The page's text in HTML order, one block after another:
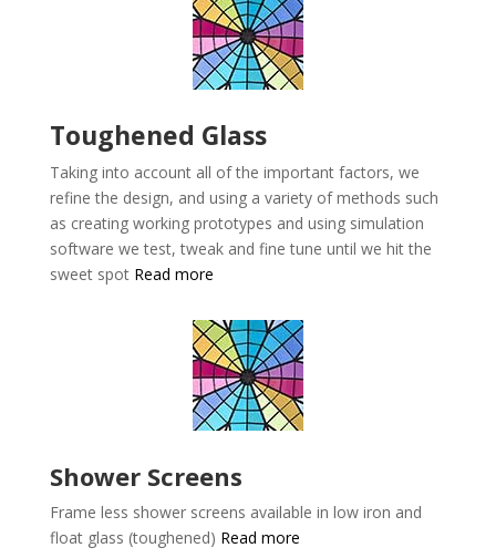
Toughened Glass
Taking into account all of the important factors, we
refine the design, and using a variety of methods such
as creating working prototypes and using simulation
software we test, tweak and fine tune until we hit the
sweet spot Read more
Shower Screens
Frame less shower screens available in low iron and
float glass (toughened) Read more